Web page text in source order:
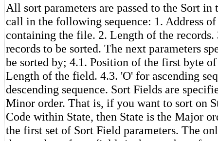
All sort parameters are passed to the Sort in
call in the following sequence: 1. Address
containing the file. 2. Length of the records.
records to be sorted. The next parameters
be sorted by; 4.1. Position of the first byte
Length of the field. 4.3. 'O' for ascending
descending sequence. Sort Fields are
Minor order. That is, if you want to sort on
Code within State, then State is the Major
the first set of Sort Field parameters. The